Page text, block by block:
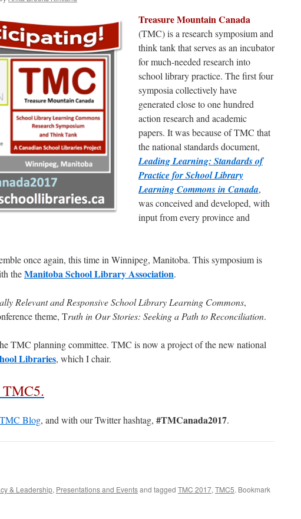
Treasure Mountain Canada
(TMC) is a research symposium and
think tank that serves as an incubator
for much-needed research into
school library practice. The first four
symposia collectively have
generated close to one hundred
action research and academic
papers. It was because of TMC that
the national standards document,
Leading Learning: Standards of
Practice for School Library
Learning Commons in Canada,
was conceived and developed, with
input from every province and
once again, this time in Winnipeg, Manitoba. This symposium is
theManitoba School Library Association.
Relevant and Responsive School Library Learning Commons,
theme, Truth in Our Stories: Seeking a Path to Reconciliation.
TMC planning committee. TMC is now a project of the new national
Libraries, which I chair.
TMC5.
TMC Blog, and with our Twitter hashtag, #TMCanada2017.
& Leadership, Presentations and Eventsand tagged TMC 2017, TMC5. Bookmark